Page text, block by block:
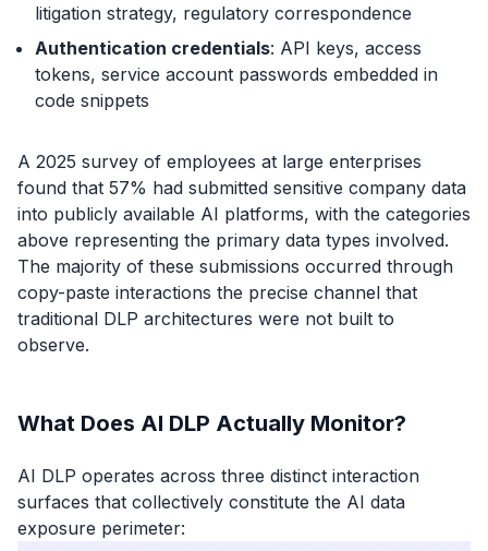
litigation strategy, regulatory correspondence
Authentication credentials: API keys, access
tokens, service account passwords embedded in
code snippets
A 2025 survey of employees at large enterprises
found that 57% had submitted sensitive company data
into publicly available AI platforms, with the categories
above representing the primary data types involved.
The majority of these submissions occurred through
copy-paste interactions the precise channel that
traditional DLP architectures were not built to
observe.
What Does AI DLP Actually Monitor?
AI DLP operates across three distinct interaction
surfaces that collectively constitute the AI data
exposure perimeter: